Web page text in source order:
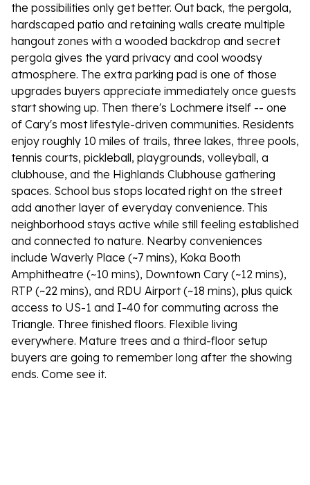
the possibilities only get better. Out back, the pergola,
hardscaped patio and retaining walls create multiple
hangout zones with a wooded backdrop and secret
pergola gives the yard privacy and cool woodsy
atmosphere. The extra parking pad is one of those
upgrades buyers appreciate immediately once guests
start showing up. Then there's Lochmere itself -- one
of Cary's most lifestyle-driven communities. Residents
enjoy roughly 10 miles of trails, three lakes, three pools,
tennis courts, pickleball, playgrounds, volleyball, a
clubhouse, and the Highlands Clubhouse gathering
spaces. School bus stops located right on the street
add another layer of everyday convenience. This
neighborhood stays active while still feeling established
and connected to nature. Nearby conveniences
include Waverly Place (~7 mins), Koka Booth
Amphitheatre (~10 mins), Downtown Cary (~12 mins),
RTP (~22 mins), and RDU Airport (~18 mins), plus quick
access to US-1 and I-40 for commuting across the
Triangle. Three finished floors. Flexible living
everywhere. Mature trees and a third-floor setup
buyers are going to remember long after the showing
ends. Come see it.